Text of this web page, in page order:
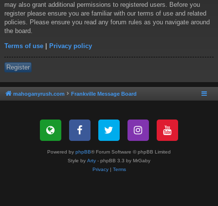
may also grant additional permissions to registered users. Before you
register please ensure you are familiar with our terms of use and related
policies. Please ensure you read any forum rules as you navigate around
the board.
Terms of use | Privacy policy
Register
mahoganyrush.com Frankville Message Board
Powered by phpBB® Forum Software © phpBB Limited
Style by Arty - phpBB 3.3 by MrGaby
Privacy| Terms